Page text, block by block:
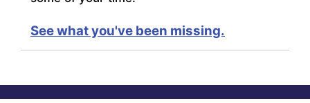
See what you've been missing.